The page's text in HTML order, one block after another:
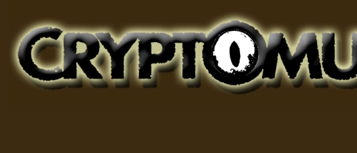
for Bigfoot, Lake Monsters, Sea Serpents and More